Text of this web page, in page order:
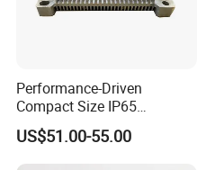
Performance-Driven
Compact Size IP65
Waterproof Pmsm Motor
Controller with Silky Smooth
Start
US$51.00-55.00